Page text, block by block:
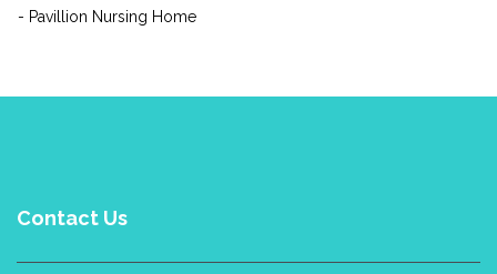
- Pavillion Nursing Home
Contact Us